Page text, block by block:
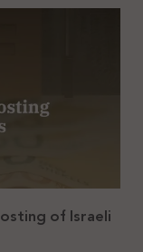
of Israeli